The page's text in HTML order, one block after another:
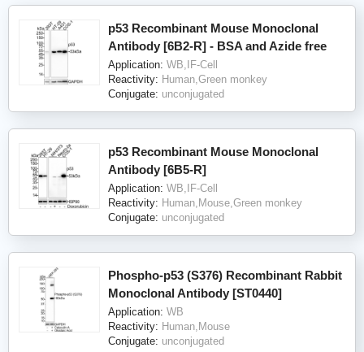
p53 Recombinant Mouse Monoclonal
Antibody [6B2-R] - BSA and Azide free
Application: WB,IF-Cell
Reactivity: Human,Green monkey
Conjugate: unconjugated
p53 Recombinant Mouse Monoclonal
Antibody [6B5-R]
Application: WB,IF-Cell
Reactivity: Human,Mouse,Green monkey
Conjugate: unconjugated
Phospho-p53 (S376) Recombinant Rabbit
Monoclonal Antibody [ST0440]
Application: WB
Reactivity: Human,Mouse
Conjugate: unconjugated